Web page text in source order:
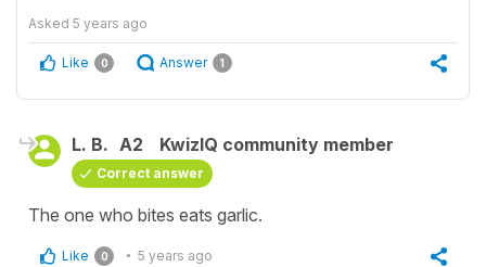
Asked 5 years ago
Like 0 Answer 1
L. B. A2 KwizIQ community member
Correct answer
The one who bites eats garlic.
Like 0 5 years ago